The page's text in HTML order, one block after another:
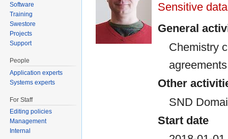
Sensitive data
General
Chemistry
agreements
Other
SND
Start date
Software
Training
Swestore
Projects
Support
People
Application experts
Systems experts
For Staff
Editing policies
Management
Internal